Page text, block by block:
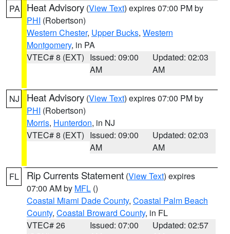
PA Heat Advisory (View Text) expires 07:00 PM by
PHI (Robertson)
Western Chester, Upper Bucks, Western
Montgomery, in PA
VTEC# 8 (EXT) Issued: 09:00
AM
Updated: 02:03
AM
NJ Heat Advisory (View Text) expires 07:00 PM by
PHI (Robertson)
Morris, Hunterdon, in NJ
VTEC# 8 (EXT) Issued: 09:00
AM
Updated: 02:03
AM
FL Rip Currents Statement (View Text) expires
07:00 AM by MFL ()
Coastal Miami Dade County, Coastal Palm Beach
County, Coastal Broward County, in FL
VTEC# 26
Issued: 07:00
Updated: 02:57